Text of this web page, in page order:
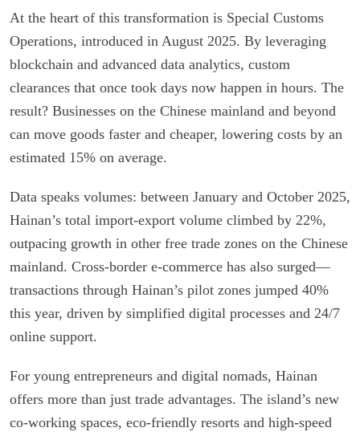
At the heart of this transformation is Special Customs
Operations, introduced in August 2025. By leveraging
blockchain and advanced data analytics, custom
clearances that once took days now happen in hours. The
result? Businesses on the Chinese mainland and beyond
can move goods faster and cheaper, lowering costs by an
estimated 15% on average.
Data speaks volumes: between January and October 2025,
Hainan’s total import-export volume climbed by 22%,
outpacing growth in other free trade zones on the Chinese
mainland. Cross-border e-commerce has also surged—
transactions through Hainan’s pilot zones jumped 40%
this year, driven by simplified digital processes and 24/7
online support.
For young entrepreneurs and digital nomads, Hainan
offers more than just trade advantages. The island’s new
co-working spaces, eco-friendly resorts and high-speed